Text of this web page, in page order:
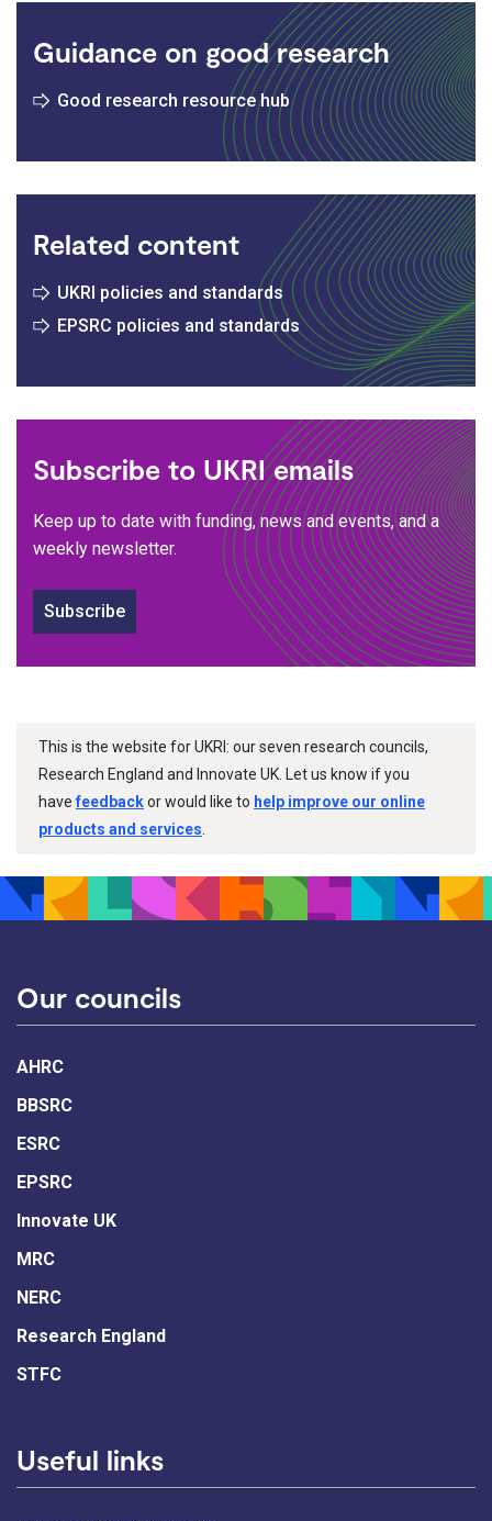
Guidance on good research
Good research resource hub
Related content
UKRI policies and standards
EPSRC policies and standards
Subscribe to UKRI emails
Keep up to date with funding, news and events, and a
weekly newsletter.
Subscribe
This is the website for UKRI: our seven research councils,
Research England and Innovate UK. Let us know if you
havefeedbackor would like to help improve our online
products and services
Our councils
AHRC
BBSRC
ESRC
EPSRC
Innovate UK
MRC
NERC
Research England
STFC
Useful links